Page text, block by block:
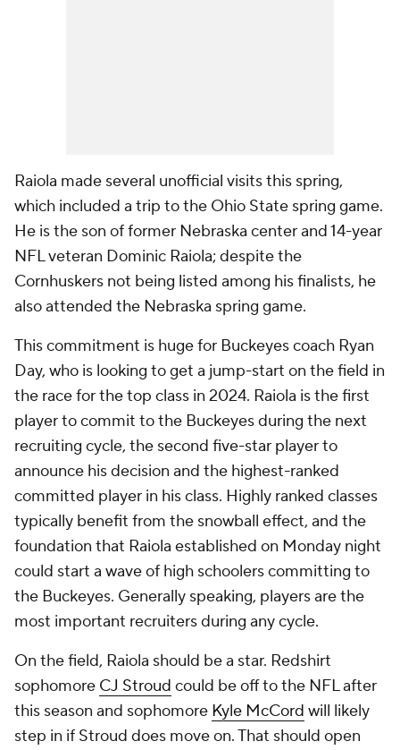
Raiola made several unofficial visits this spring,
which included a trip to the Ohio State spring game.
He is the son of former Nebraska center and 14-year
NFL veteran Dominic Raiola; despite the
Cornhuskers not being listed among his finalists, he
also attended the Nebraska spring game.
This commitment is huge for Buckeyes coach Ryan
Day, who is looking to get a jump-start on the field in
the race for the top class in 2024. Raiola is the first
player to commit to the Buckeyes during the next
recruiting cycle, the second five-star player to
announce his decision and the highest-ranked
committed player in his class. Highly ranked classes
typically benefit from the snowball effect, and the
foundation that Raiola established on Monday night
could start a wave of high schoolers committing to
the Buckeyes. Generally speaking, players are the
most important recruiters during any cycle.
On the field, Raiola should be a star. Redshirt
sophomore CJ Stroud could be off to the NFL after
this season and sophomore Kyle McCord will likely
step in if Stroud does move on. That should open